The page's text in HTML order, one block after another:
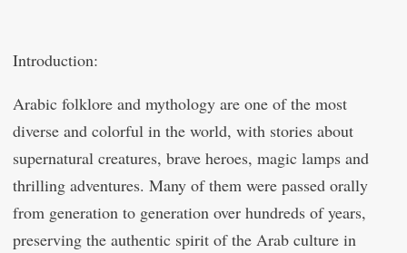
Introduction:
Arabic folklore and mythology are one of the most
diverse and colorful in the world, with stories about
supernatural creatures, brave heroes, magic lamps and
thrilling adventures. Many of them were passed orally
from generation to generation over hundreds of years,
preserving the authentic spirit of the Arab culture in